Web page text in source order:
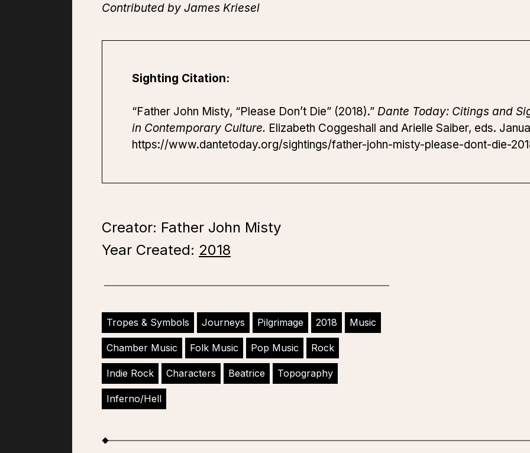
Contributed by James Kriesel
Sighting Citation:
“Father John Misty, “Please Don’t Die” (2018).” Dante Today: Citings and
in Contemporary Culture. Elizabeth Coggeshall and Arielle Saiber, eds.
https://www.dantetoday.org/sightings/father-john-misty-please-dont-die-
Creator: Father John Misty
Year Created: 2018
Tropes & Symbols Journeys Pilgrimage 2018 Music
Chamber Music Folk Music Pop Music Rock
Indie Rock Characters Beatrice Topography
Inferno/Hell